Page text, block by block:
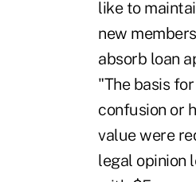
like to
new
absorb loan
"The basis
confusion or
value were
legal opinion